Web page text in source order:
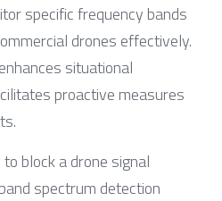
specific frequency bands
drones effectively.
situational
proactive measures
block a drone signal
spectrum detection